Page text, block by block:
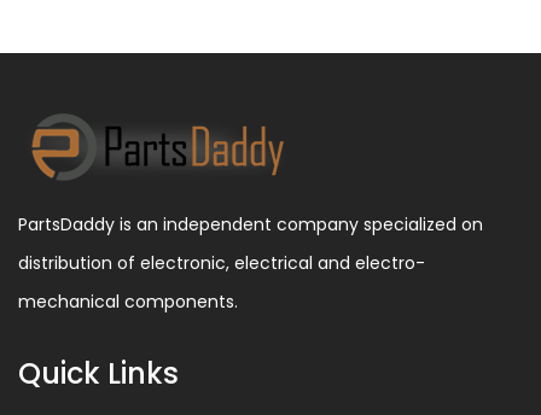
PartsDaddy is an independent company specialized on
distribution of electronic, electrical and electro-
mechanical components.
Quick Links